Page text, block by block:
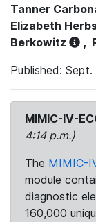
Tanner
Elizabeth
Berkowitz
,
Published: Sept.
MIMIC-IV-
4:14 p.m.)
The MIMIC-
module
diagnostic
160,000